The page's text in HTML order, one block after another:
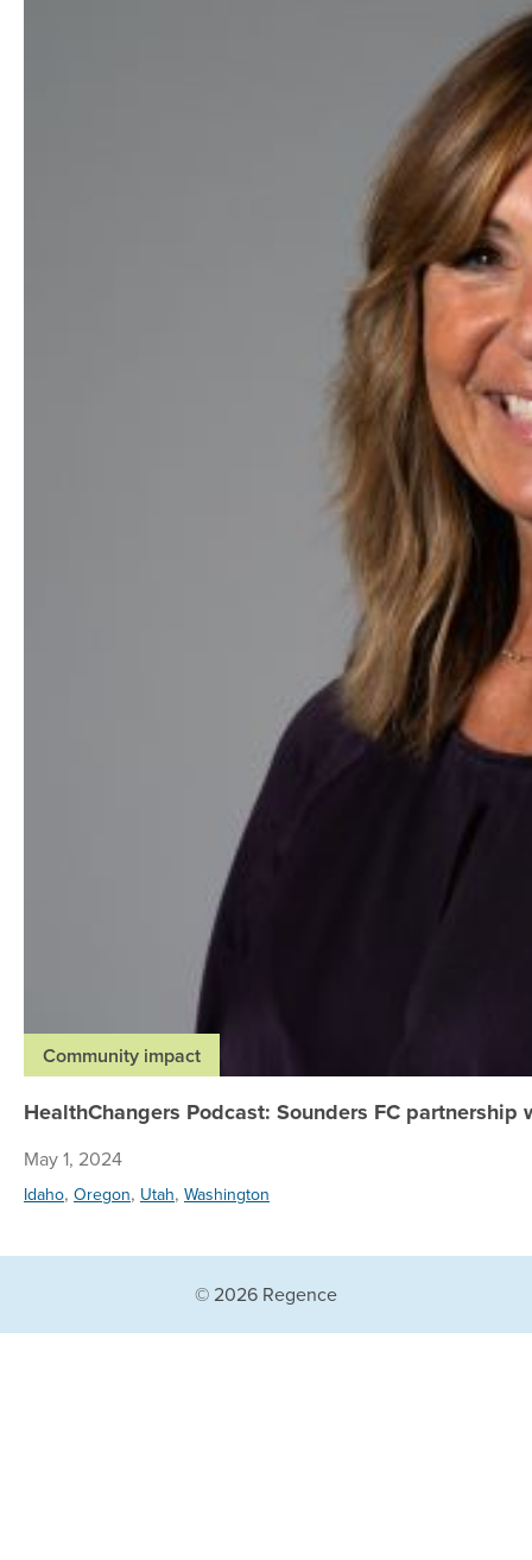
Community impact
HealthChangers Podcast: Sounders FC
May 1, 2024
Idaho, Oregon, Utah, Washington
© 2026 Regence